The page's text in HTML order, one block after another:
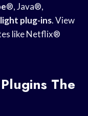
®, Java®,
plug-ins. View
like Netflix®
The